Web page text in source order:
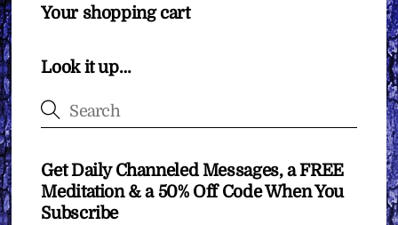
Your shopping cart
Look it up…
Get Daily Channeled Messages, a FREE
Meditation & a 50% Off Code When You
Subscribe